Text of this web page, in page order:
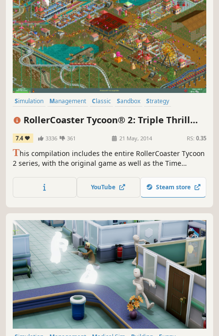
Simulation Management Classic Sandbox
Strategy
RollerCoaster Tycoon® 2: Triple Thrill
Pack
7.4 3336 361 21 May, 2014 RS: 0.35
This compilation includes the entire RollerCoaster Tycoon
2 series, with the original game as well as the Time
YouTube Steam store